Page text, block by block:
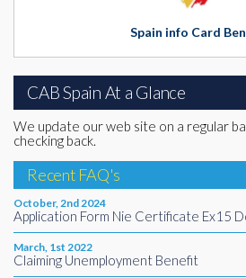
Spain info Card
CAB Spain At a Glance
We update our web site on a regular
checking back.
Recent FAQ's
October, 2nd 2024
Application Form Nie Certificate Ex15
March, 1st 2022
Claiming Unemployment Benefit